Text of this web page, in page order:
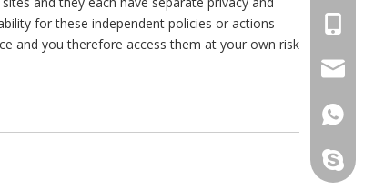
for these independent policies or actions
and you therefore access them at your own risk